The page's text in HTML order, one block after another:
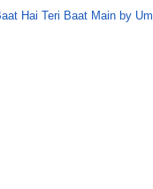
Hai Teri Baat Main by